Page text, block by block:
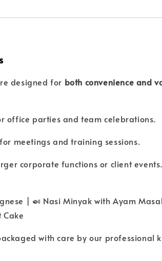
designed for both convenience and
office parties and team celebrations.
meetings and training sessions.
corporate functions or client events.
| 🍛 Nasi Minyak with Ayam
with care by our professional